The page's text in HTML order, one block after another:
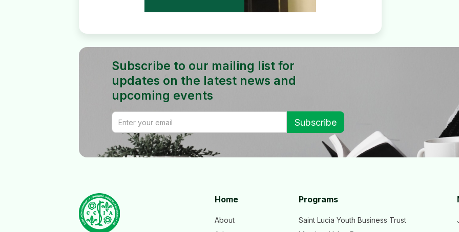
Subscribe to our mailing list for
updates on the latest news and
upcoming events
Home
About
Programs
Saint Lucia Youth Business Trust